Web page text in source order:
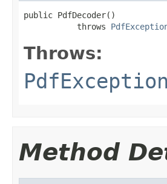
public PdfDecoder()
           throws
Throws:
PdfException
Method